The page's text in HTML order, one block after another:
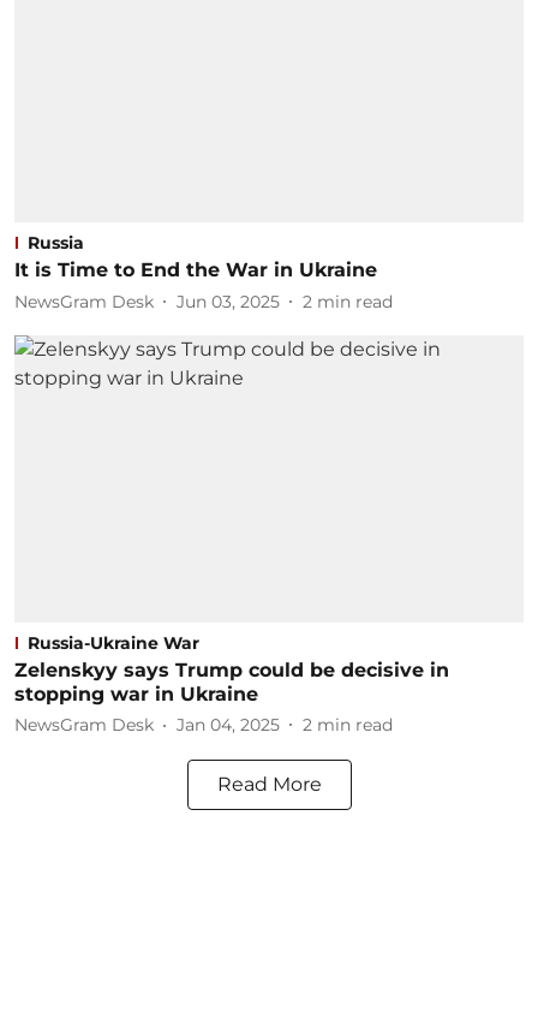
Russia
It is Time to End the War in Ukraine
NewsGram Desk Jun 03, 2025 2 min read
Russia-Ukraine War
Zelenskyy says Trump could be decisive in
stopping war in Ukraine
NewsGram Desk Jan 04, 2025 2 min read
Read More